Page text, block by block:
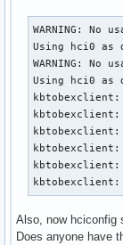
WARNING: No
Using hci0 as
WARNING: No
Using hci0 as
kbtobexclient:
kbtobexclient:
kbtobexclient:
kbtobexclient:
kbtobexclient:
Also, now hciconfig
Does anyone have